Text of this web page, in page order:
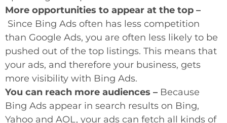
More opportunities to appear at the top –
Since Bing Ads often has less competition
than Google Ads, you are often less likely to be
pushed out of the top listings. This means that
your ads, and therefore your business, gets
more visibility with Bing Ads.
You can reach more audiences – Because
Bing Ads appear in search results on Bing,
Yahoo and AOL, your ads can fetch all kinds of